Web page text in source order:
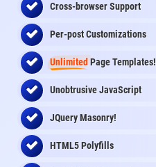
Cross-browser Support
Per-post Customizations
Unlimited Page Templates!
Unobtrusive JavaScript
JQuery Masonry!
HTML5 Polyfills